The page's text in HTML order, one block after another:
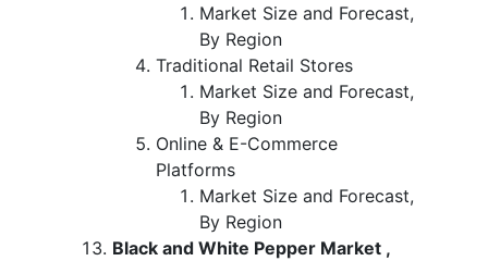
Market Size and Forecast,
By Region
Traditional Retail Stores
Market Size and Forecast,
By Region
Online & E-Commerce
Platforms
Market Size and Forecast,
By Region
Black and White Pepper Market ,